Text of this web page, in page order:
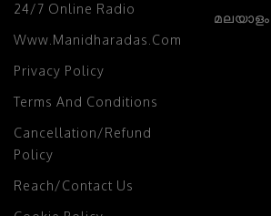
24/7 Online Radio
Www.manidharadas.com
Privacy Policy
Terms And Conditions
Cancellation/Refund
Policy
Reach/Contact Us
മലയാളം